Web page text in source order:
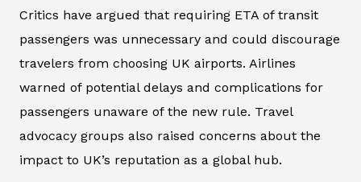
Critics have argued that requiring ETA of transit
passengers was unnecessary and could discourage
travelers from choosing UK airports. Airlines
warned of potential delays and complications for
passengers unaware of the new rule. Travel
advocacy groups also raised concerns about the
impact to UK’s reputation as a global hub.